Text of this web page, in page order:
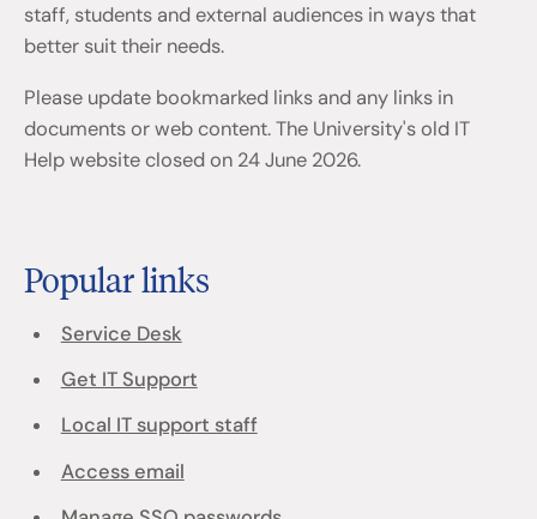
staff, students and external audiences in ways that
better suit their needs.
Please update bookmarked links and any links in
documents or web content. The University's old IT
Help website closed on 24 June 2026.
Popular links
Service Desk
Get IT Support
Local IT support staff
Access email